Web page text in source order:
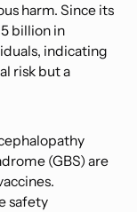
harm. Since its
billion in
indicating
risk but a
(GBS) are
safety